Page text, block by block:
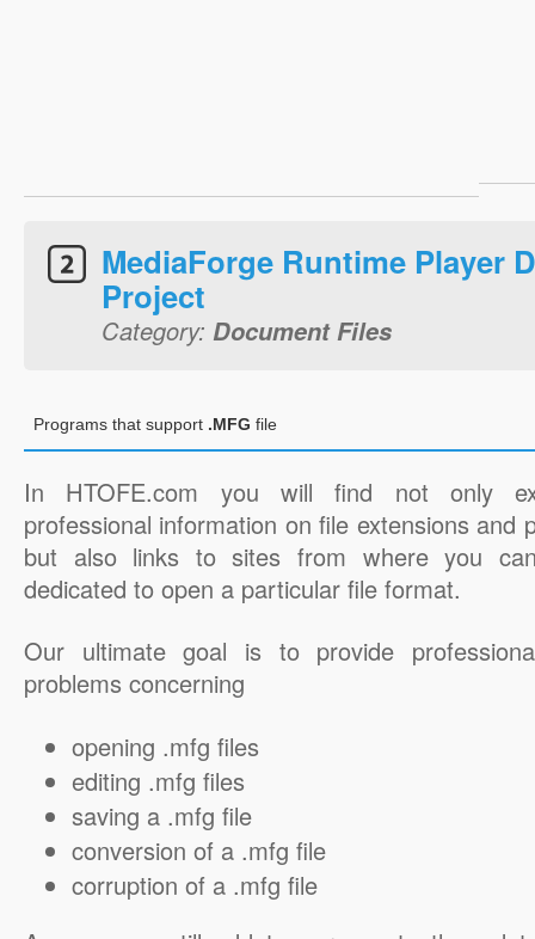
MediaForge Runtime Player
Project
Category: Document Files
Programs that support .MFG file
In HTOFE.com you will find not only
professional information on file extensions and
but also links to sites from where you
dedicated to open a particular file format.
Our ultimate goal is to provide
problems concerning
opening .mfg files
editing .mfg files
saving a .mfg file
conversion of a .mfg file
corruption of a .mfg file